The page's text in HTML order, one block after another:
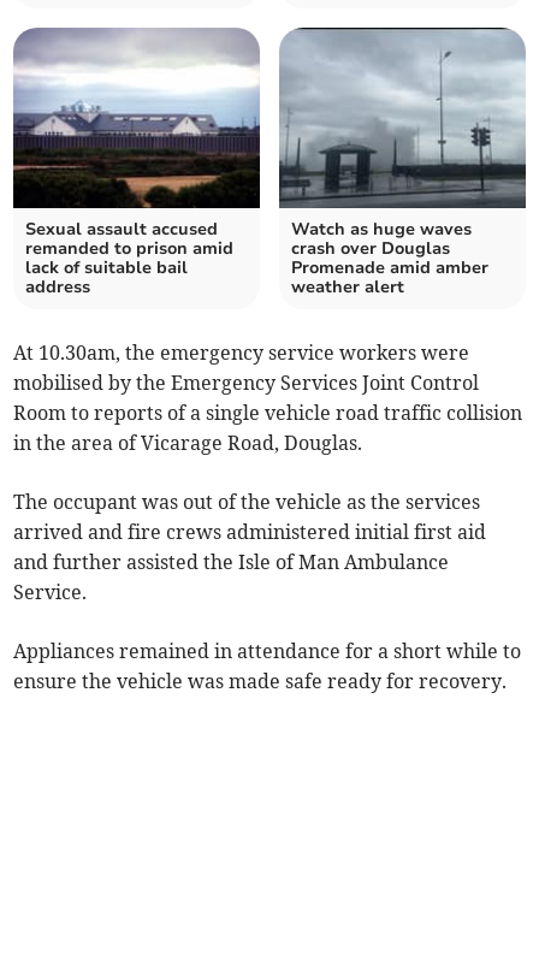
Sexual assault accused
remanded to prison amid
lack of suitable bail
address
Watch as huge waves
crash over Douglas
Promenade amid amber
weather alert
At 10.30am, the emergency service workers were
mobilised by the Emergency Services Joint Control
Room to reports of a single vehicle road traffic collision
in the area of Vicarage Road, Douglas.
The occupant was out of the vehicle as the services
arrived and fire crews administered initial first aid
and further assisted the Isle of Man Ambulance
Service.
Appliances remained in attendance for a short while to
ensure the vehicle was made safe ready for recovery.